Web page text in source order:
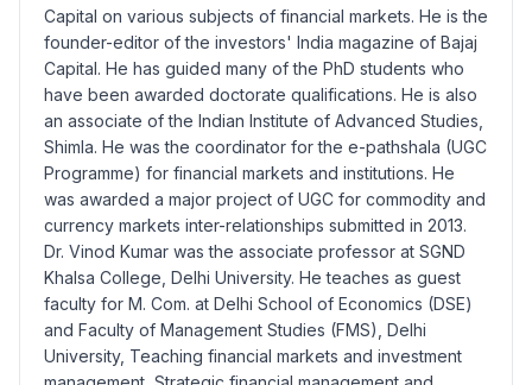
Capital on various subjects of financial markets. He is the
founder-editor of the investors' India magazine of Bajaj
Capital. He has guided many of the PhD students who
have been awarded doctorate qualifications. He is also
an associate of the Indian Institute of Advanced Studies,
Shimla. He was the coordinator for the e-pathshala (UGC
Programme) for financial markets and institutions. He
was awarded a major project of UGC for commodity and
currency markets inter-relationships submitted in 2013.
Dr. Vinod Kumar was the associate professor at SGND
Khalsa College, Delhi University. He teaches as guest
faculty for M. Com. at Delhi School of Economics (DSE)
and Faculty of Management Studies (FMS), Delhi
University, Teaching financial markets and investment